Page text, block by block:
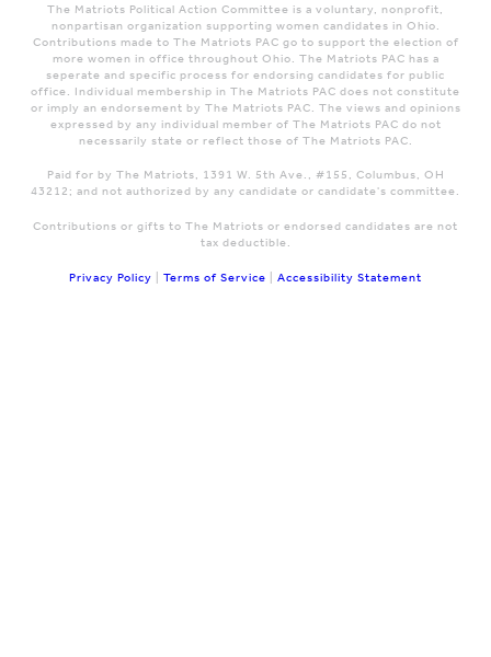
The Matriots Political Action Committee is a voluntary, nonprofit,
nonpartisan organization supporting women candidates in Ohio.
Contributions made to The Matriots PAC go to support the election of
more women in office throughout Ohio. The Matriots PAC has a
seperate and specific process for endorsing candidates for public
office. Individual membership in The Matriots PAC does not constitute
or imply an endorsement by The Matriots PAC. The views and opinions
expressed by any individual member of The Matriots PAC do not
necessarily state or reflect those of The Matriots PAC.
Paid for by The Matriots, 1391 W. 5th Ave., #155, Columbus, OH
43212; and not authorized by any candidate or candidate's committee.
Contributions or gifts to The Matriots or endorsed candidates are not
tax deductible.
Privacy Policy Terms of Service Accessibility Statement